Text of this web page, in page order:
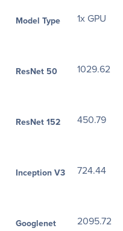
Model Type 1x GPU
ResNet 50 1029.62
ResNet 152 450.79
Inception V3 724.44
Googlenet 2095.72